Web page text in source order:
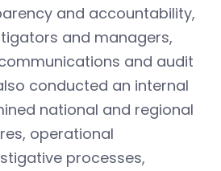
and accountability,
and managers,
and audit
conducted an internal
national and regional
operational
processes,